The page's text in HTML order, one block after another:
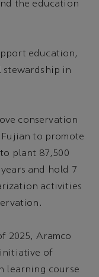
the education
education,
stewardship in
conservation
Fujian to promote
plant 87,500
and hold 7
activities
2025, Aramco
initiative of
learning course